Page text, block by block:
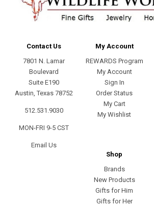
Contact Us
7801 N. Lamar
Boulevard
Suite E190
Austin, Texas 78752
512.531.9030
MON-FRI 9-5 CST
Email Us
My Account
REWARDS Program
My Account
Sign In
Order Status
My Cart
My Wishlist
Shop
Brands
New Products
Gifts for Him
Gifts for Her